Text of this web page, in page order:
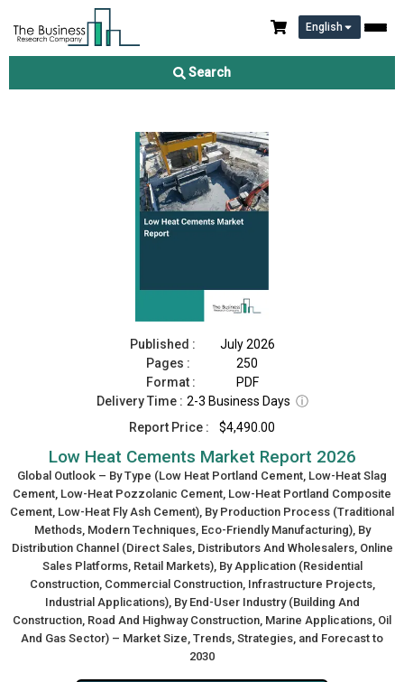
English
Search
Low Heat Cements Market Report 2026
Published :
July 2026
Pages :
250
Format :
PDF
Delivery Time : 2-3 Business Days ⓘ
Report Price :
$4,490.00
Low Heat Cements Market Report 2026
Global Outlook – By Type (Low Heat Portland Cement, Low-Heat Slag
Cement, Low-Heat Pozzolanic Cement, Low-Heat Portland Composite
Cement, Low-Heat Fly Ash Cement), By Production Process (Traditional
Methods, Modern Techniques, Eco-Friendly Manufacturing), By
Distribution Channel (Direct Sales, Distributors And Wholesalers, Online
Sales Platforms, Retail Markets), By Application (Residential
Construction, Commercial Construction, Infrastructure Projects,
Industrial Applications), By End-User Industry (Building And
Construction, Road And Highway Construction, Marine Applications, Oil
And Gas Sector) – Market Size, Trends, Strategies, and Forecast to
2030